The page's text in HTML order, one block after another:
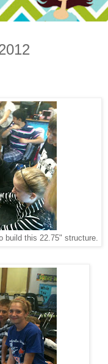
build this 22.75" structure.